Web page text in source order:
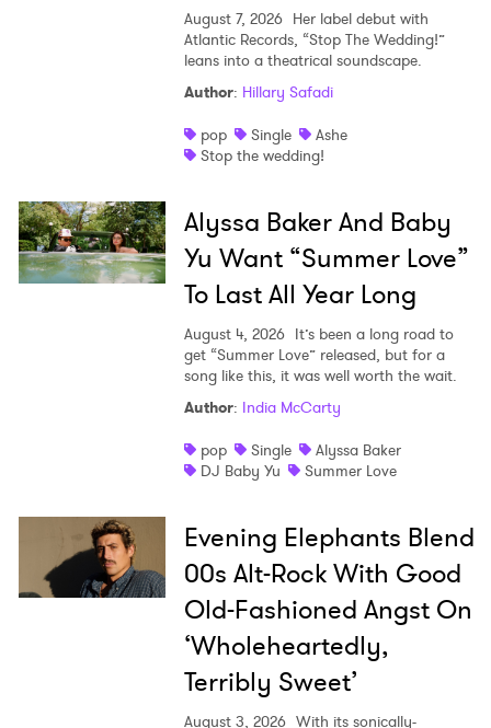
August 7, 2026 Her label debut with
Atlantic Records, “Stop The Wedding!”
leans into a theatrical soundscape.
Author: Hillary Safadi
pop
Single
Ashe
Stop the wedding!
Alyssa Baker And Baby
Yu Want “Summer Love”
To Last All Year Long
August 4, 2026 It’s been a long road to
get “Summer Love” released, but for a
song like this, it was well worth the wait.
Author: India McCarty
pop
Single
Alyssa Baker
DJ Baby Yu
Summer Love
Evening Elephants Blend
00s Alt-Rock With Good
Old-Fashioned Angst On
‘Wholeheartedly,
Terribly Sweet’
August 3, 2026 With its sonically-